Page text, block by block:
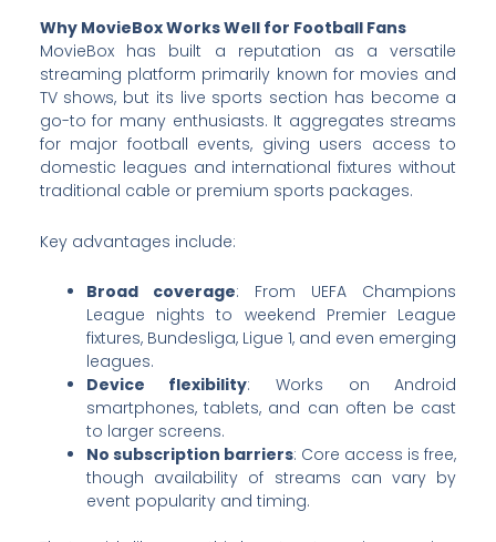
Why MovieBox Works Well for Football Fans
MovieBox has built a reputation as a versatile
streaming platform primarily known for movies and
TV shows, but its live sports section has become a
go-to for many enthusiasts. It aggregates streams
for major football events, giving users access to
domestic leagues and international fixtures without
traditional cable or premium sports packages.
Key advantages include:
Broad coverage: From UEFA Champions
League nights to weekend Premier League
fixtures, Bundesliga, Ligue 1, and even emerging
leagues.
Device flexibility: Works on Android
smartphones, tablets, and can often be cast
to larger screens.
No subscription barriers: Core access is free,
though availability of streams can vary by
event popularity and timing.